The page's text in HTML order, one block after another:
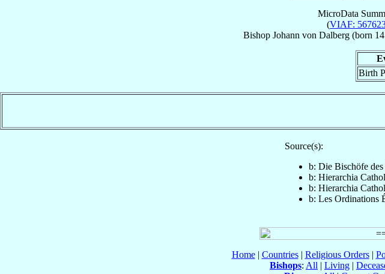
MicroData
(VIAF:
Bishop Johann von Dalberg(born
Birth
Source(s):
b: Die Bischöfe
b: Hierarchia
b: Hierarchia
b: Les Ordinations
Home| Countries| Religious Orders|
Bishops: All | Living |